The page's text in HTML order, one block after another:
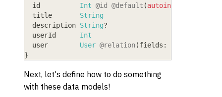
  id
          Int
@id @default (autoincrement
  title
       String
  description
String?
  userId
      Int
  user
        User
@relation(fields:
}
Next, let's define how to do something
with these data models!